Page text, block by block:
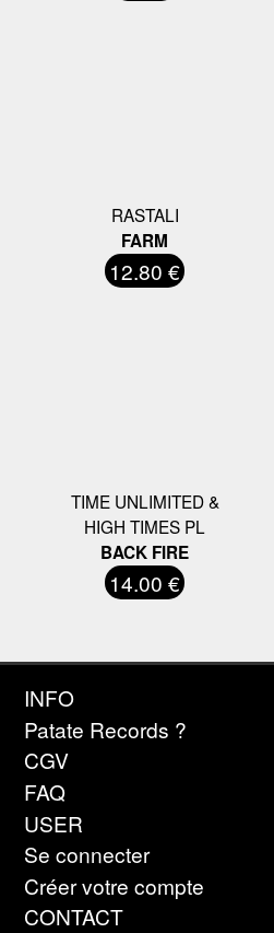
RASTALI
FARM
12.80 €
TIME UNLIMITED &
HIGH TIMES PL
BACK FIRE
14.00 €
INFO
Patate Records ?
CGV
FAQ
USER
Se connecter
Créer votre compte
CONTACT